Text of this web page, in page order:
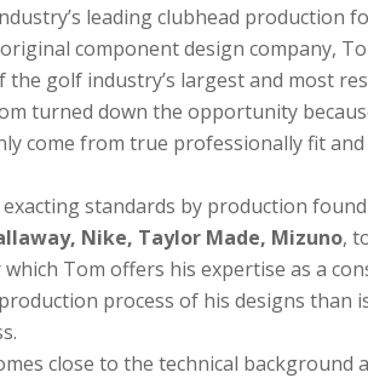
leading clubhead production
component design company,
golf industry’s largest and most
turned down the opportunity
come from true professionally fit
standards by production
Nike, Taylor Made, Mizuno,
Tom offers his expertise as a
process of his designs than
close to the technical background